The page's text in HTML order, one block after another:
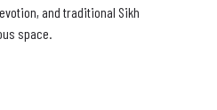
and traditional Sikh
space.